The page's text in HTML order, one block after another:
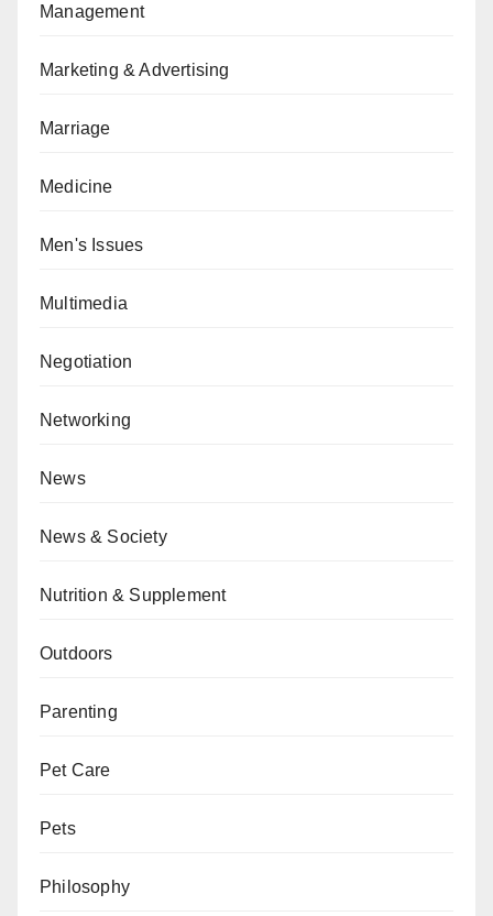
Management
Marketing & Advertising
Marriage
Medicine
Men's Issues
Multimedia
Negotiation
Networking
News
News & Society
Nutrition & Supplement
Outdoors
Parenting
Pet Care
Pets
Philosophy